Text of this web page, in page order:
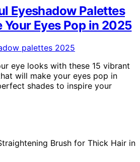
Eyeshadow Palettes
Eyes Pop in 2025
eye looks with these 15 vibrant
will make your eyes pop in
shades to inspire your